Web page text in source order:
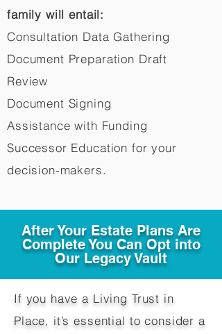
family will entail:
Consultation Data Gathering
Document Preparation Draft
Review
Document Signing
Assistance with Funding
Successor Education for your
decision-makers.​
After Your Estate Plans Are
Complete You Can Opt into
Our Legacy Vault
If you have a Living Trust in
Place, it’s essential to consider a